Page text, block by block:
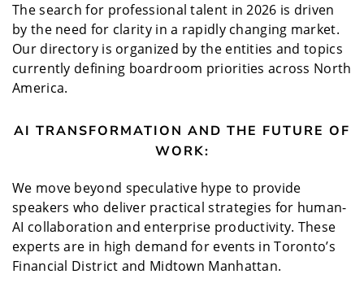
The search for professional talent in 2026 is driven
by the need for clarity in a rapidly changing market.
Our directory is organized by the entities and topics
currently defining boardroom priorities across North
America.
AI TRANSFORMATION AND THE FUTURE OF
WORK:
We move beyond speculative hype to provide
speakers who deliver practical strategies for human-
AI collaboration and enterprise productivity. These
experts are in high demand for events in Toronto’s
Financial District and Midtown Manhattan.